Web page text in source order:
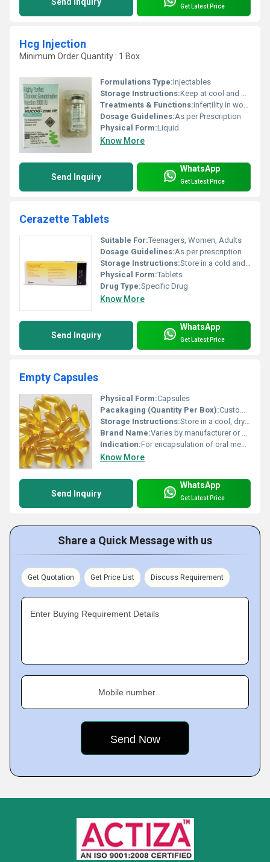
Get Latest Price
Hcg Injection
Minimum Order Quantity : 1 Box
Formulations Type:Injectables
Storage Instructions:Keep at cool and dry place
Treatments & Functions:infertility in women, and to increase sperm count in men
Dosage Guidelines:As per Prescription
Physical Form:Liquid
Know More
Send Inquiry
WhatsApp
Get Latest Price
Cerazette Tablets
Suitable For:Teenagers, Women, Adults
Dosage Guidelines:As per prescription
Storage Instructions:Store in a cold and dry place
Physical Form:Tablets
Drug Type:Specific Drug
Know More
Send Inquiry
WhatsApp
Get Latest Price
Empty Capsules
Physical Form:Capsules
Pacakaging (Quantity Per Box):Custom; standard ranges from 500 to 5000 capsules per box
Storage Instructions:Store in a cool, dry place away from direct sunlight
Brand Name:Varies by manufacturer or generic
Indication:For encapsulation of oral medications or supplements
Know More
Send Inquiry
WhatsApp
Get Latest Price
Share a Quick Message with us
Get Quotation Get Price List Discuss Requirement
Enter Buying Requirement Details
Mobile number